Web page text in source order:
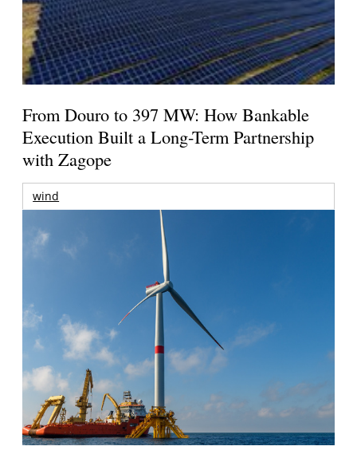
From Douro to 397 MW: How Bankable
Execution Built a Long-Term Partnership
with Zagope
wind